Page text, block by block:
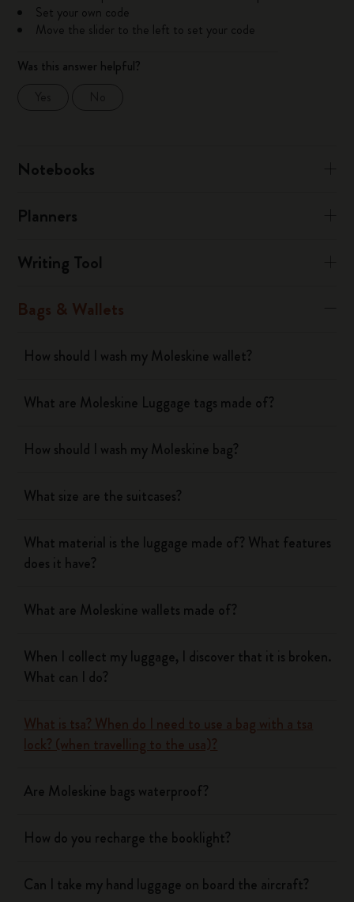
Set your own code
Move the slider to the left to set your code
Was this answer helpful?
Notebooks
Planners
Writing Tool
Bags & Wallets
How should I wash my Moleskine wallet?
What are Moleskine Luggage tags made of?
How should I wash my Moleskine bag?
What size are the suitcases?
What material is the luggage made of? What features
does it have?
What are Moleskine wallets made of?
When I collect my luggage, I discover that it is broken.
What can I do?
What is tsa? When do I need to use a bag with a tsa
lock? (when travelling to the usa)?
Are Moleskine bags waterproof?
How do you recharge the booklight?
Can I take my hand luggage on board the aircraft?